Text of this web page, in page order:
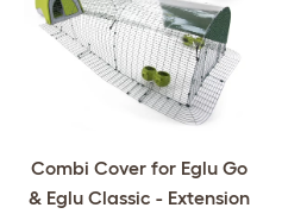
Combi Cover for Eglu Go
& Eglu Classic - Extension